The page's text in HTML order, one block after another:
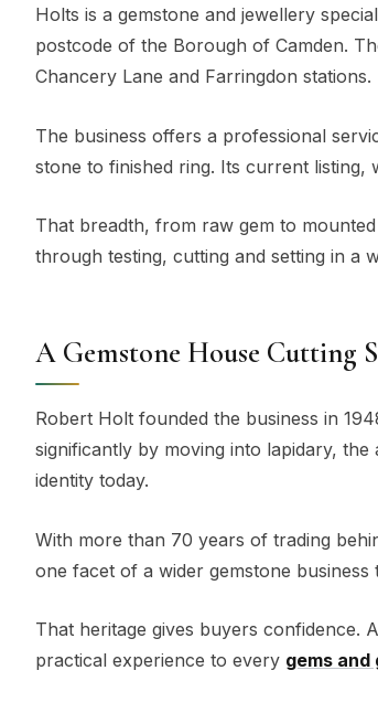
Holts is a gemstone and jewellery
postcode of the Borough of Camden.
Chancery Lane and Farringdon stations.
The business offers a professional
stone to finished ring. Its current listing,
That breadth, from raw gem to
through testing, cutting and setting in a
A Gemstone House Cutting
Robert Holt founded the business in
significantly by moving into lapidary,
identity today.
With more than 70 years of trading
one facet of a wider gemstone
That heritage gives buyers confidence.
practical experience to every gems and